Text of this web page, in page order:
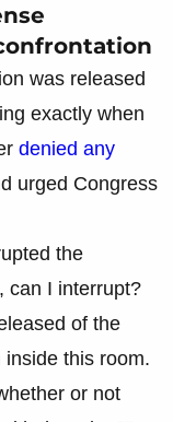
was released
exactly when
denied any
urged Congress
the
can I interrupt?
of the
this room.
or not